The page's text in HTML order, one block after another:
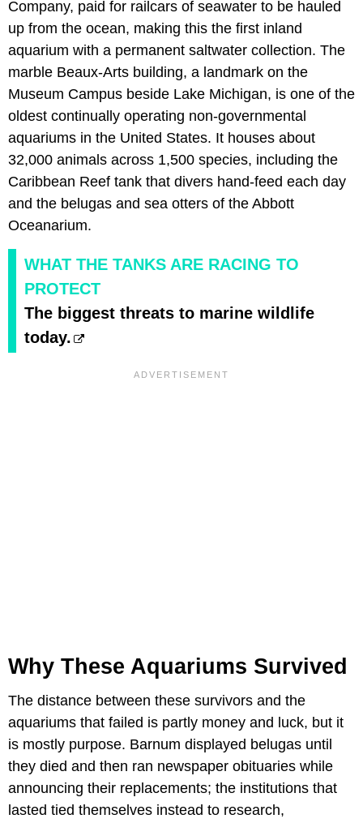
Company, paid for railcars of seawater to be hauled
up from the ocean, making this the first inland
aquarium with a permanent saltwater collection. The
marble Beaux-Arts building, a landmark on the
Museum Campus beside Lake Michigan, is one of the
oldest continually operating non-governmental
aquariums in the United States. It houses about
32,000 animals across 1,500 species, including the
Caribbean Reef tank that divers hand-feed each day
and the belugas and sea otters of the Abbott
Oceanarium.
WHAT THE TANKS ARE RACING TO
PROTECT
The biggest threats to marine wildlife
today.
Why These Aquariums Survived
The distance between these survivors and the
aquariums that failed is partly money and luck, but it
is mostly purpose. Barnum displayed belugas until
they died and then ran newspaper obituaries while
announcing their replacements; the institutions that
lasted tied themselves instead to research,